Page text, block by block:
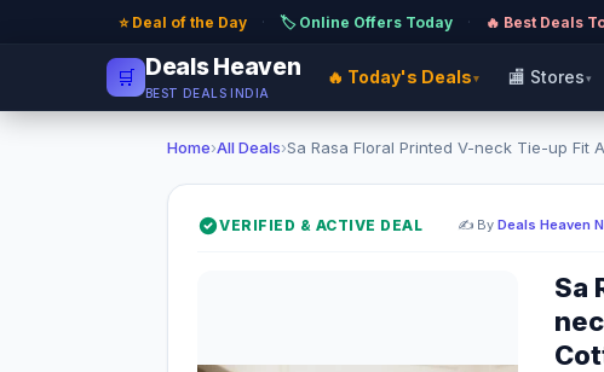
⭐ Deal of the Day · 🏷️ Online Offers Today · 🔥 Best Deals
🛒 Deals Heaven
BEST DEALS INDIA
🔥 Today's Deals ▾ 🏬 Stores ▾
Home›All Deals›Sa Rasa Floral Printed V-neck Tie-up Fit
VERIFIED & ACTIVE DEAL ✍️ By Deals Heaven
Sa